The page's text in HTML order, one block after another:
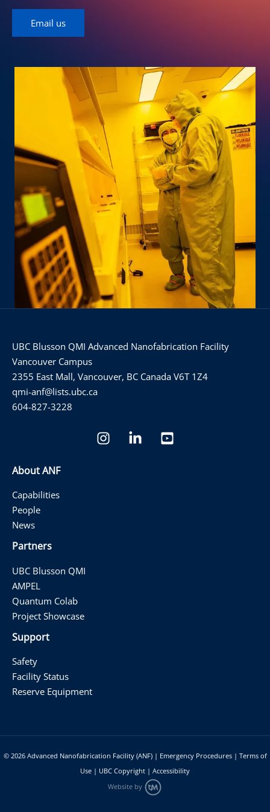
Email us
UBC Blusson QMI Advanced Nanofabrication Facility
Vancouver Campus
2355 East Mall, Vancouver, BC Canada V6T 1Z4
qmi-anf@lists.ubc.ca
604-827-3228
About ANF
Capabilities
People
News
Partners
UBC Blusson QMI
AMPEL
Quantum Colab
Project Showcase
Support
Safety
Facility Status
Reserve Equipment
© 2026 Advanced Nanofabrication Facility (ANF)| Emergency Procedures| Terms of
Use | UBC Copyright | Accessibility
Website by